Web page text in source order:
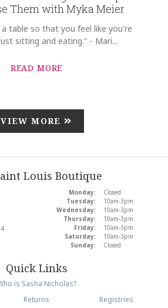
Them with Myka Meier
table so that you feel like you're
sitting and eating." - Mari...
READ MORE
VIEW MORE
Louis Boutique
Monday:
Closed
Tuesday:
10am-3pm
Wednesday:
10am-3pm
Thursday:
10am-3pm
Friday:
10am-3pm
Saturday:
10am-3pm
Sunday:
Closed
Quick Links
is Sasha Nicholas?
Returns
Registries